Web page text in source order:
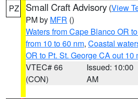
PZ Small Craft Advisory (View
PM by MFR ()
Waters from Cape Blanco OR
from 10 to 60 nm, Coastal
OR to Pt. St. George CA out 10
VTEC# 66
(CON)
Issued: 10:00
AM